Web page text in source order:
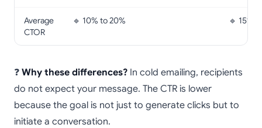
Average
CTOR
🔹 10% to 20% 🔹 15%
❓ Why these differences? In cold emailing, recipients
do not expect your message. The CTR is lower
because the goal is not just to generate clicks but to
initiate a conversation.